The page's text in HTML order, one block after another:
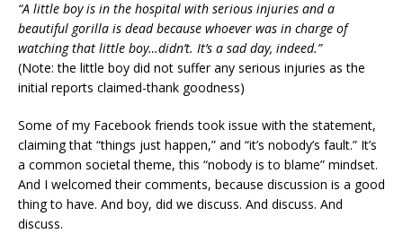
“A little boy is in the hospital with serious injuries and a
beautiful gorilla is dead because whoever was in charge of
watching that little boy…didn’t. It’s a sad day, indeed.”
(Note: the little boy did not suffer any serious injuries as the
initial reports claimed-thank goodness)
Some of my Facebook friends took issue with the statement,
claiming that “things just happen,” and “it’s nobody’s fault.” It’s
a common societal theme, this “nobody is to blame” mindset.
And I welcomed their comments, because discussion is a good
thing to have. And boy, did we discuss. And discuss. And
discuss.